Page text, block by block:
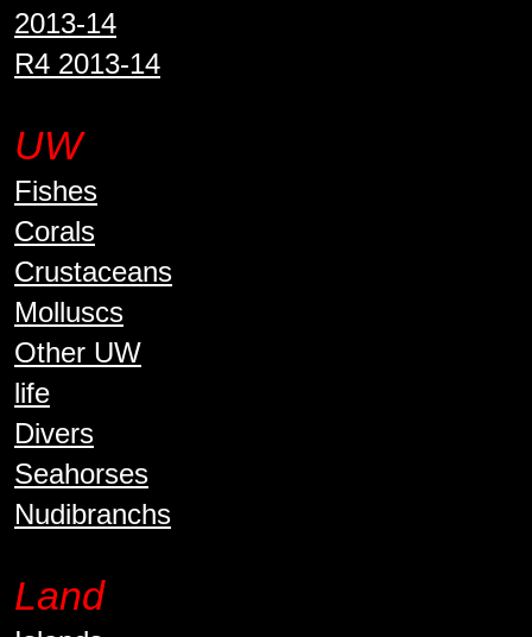
2013-14
R4 2013-14
UW
Fishes
Corals
Crustaceans
Molluscs
Other UW
life
Divers
Seahorses
Nudibranchs
Land